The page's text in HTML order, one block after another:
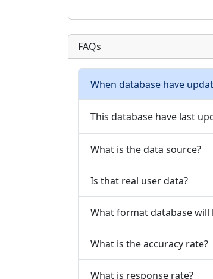
FAQs
When database have
This database have last
What is the data source?
Is that real user data?
What format database will
What is the accuracy rate?
What is response rate?